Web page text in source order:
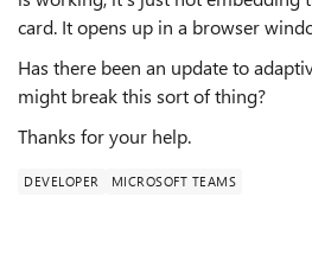
card. It opens up in a browser
Has there been an update to
might break this sort of thing?
Thanks for your help.
DEVELOPER MICROSOFT TEAMS